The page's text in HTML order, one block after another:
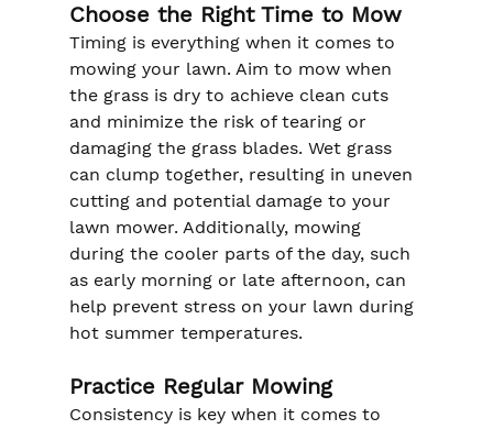
Choose the Right Time to Mow
Timing is everything when it comes to
mowing your lawn. Aim to mow when
the grass is dry to achieve clean cuts
and minimize the risk of tearing or
damaging the grass blades. Wet grass
can clump together, resulting in uneven
cutting and potential damage to your
lawn mower. Additionally, mowing
during the cooler parts of the day, such
as early morning or late afternoon, can
help prevent stress on your lawn during
hot summer temperatures.
Practice Regular Mowing
Consistency is key when it comes to